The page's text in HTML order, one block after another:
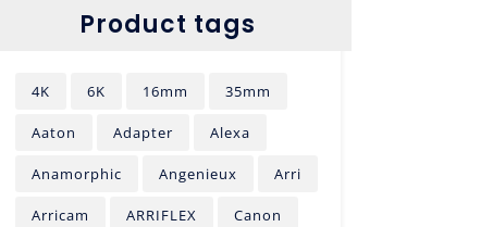
Product tags
4K 6K 16mm 35mm
Aaton Adapter Alexa
Anamorphic Angenieux Arri
Arricam ARRIFLEX Canon